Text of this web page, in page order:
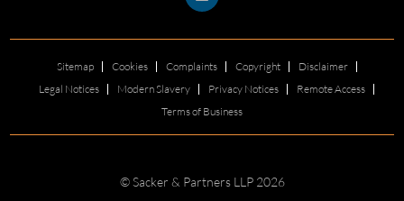
Sitemap Cookies Complaints Copyright
Disclaimer
Legal Notices
Modern Slavery Privacy Notices
Remote Access
Terms of Business
© Sacker & Partners LLP 2026